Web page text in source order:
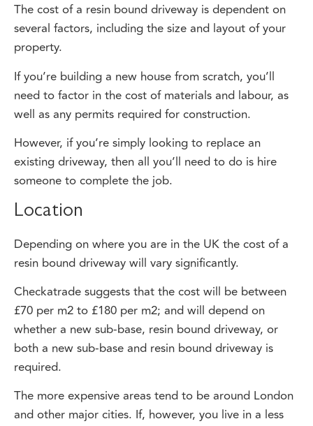
several factors, including the size and layout of your
property.
If you’re building a new house from scratch, you’ll
need to factor in the cost of materials and labour, as
well as any permits required for construction.
However, if you’re simply looking to replace an
existing driveway, then all you’ll need to do is hire
someone to complete the job.
resin bound driveway will vary significantly.
Checkatrade suggests that the cost will be between
£70 per m2 to £180 per m2; and will depend on
whether a new sub-base, resin bound driveway, or
both a new sub-base and resin bound driveway is
required.
The more expensive areas tend to be around London
and other major cities. If, however, you live in a less
expensive area, then your overall costs will be lower.